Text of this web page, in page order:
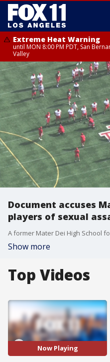
Extreme Heat Warning
until MON 8:00 PM PDT, San
Valley
Extreme Heat Warning
until SUN 8:00 PM PDT, Apple
Document accuses
players of sexual
Show more
Top Videos
Now Playing